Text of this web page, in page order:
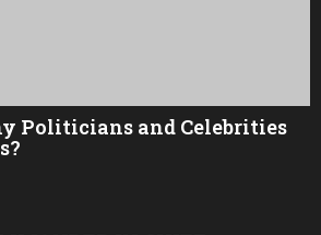
Politicians and Celebrities